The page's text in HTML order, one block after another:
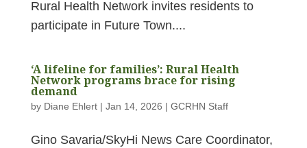
Rural Health Network invites residents to
participate in Future Town....
‘A lifeline for families’: Rural Health
Network programs brace for rising
demand
by Diane Ehlert| Jan 14, 2026 | GCRHN Staff
Gino Savaria/SkyHi News Care Coordinator,